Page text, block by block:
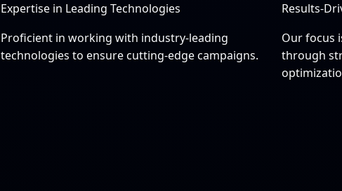
Expertise in Leading Technologies
Proficient in working with industry-leading
technologies to ensure cutting-edge campaigns.
Results-
Our focus
through